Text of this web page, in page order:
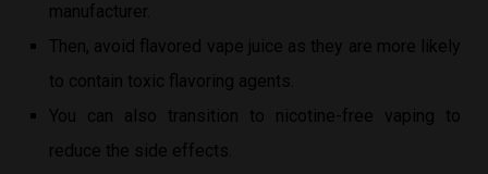
manufacturer.
Then, avoid flavored vape juice as they are more likely
to contain toxic flavoring agents.
You can also transition to nicotine-free vaping to
reduce the side effects.